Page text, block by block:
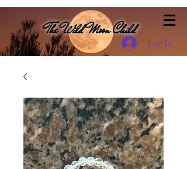
The Wild Moon Child
Log In